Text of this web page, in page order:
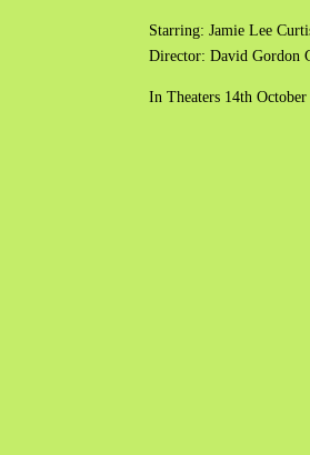
Starring: Jamie Lee
Director: David Gordon
In Theaters 14th October